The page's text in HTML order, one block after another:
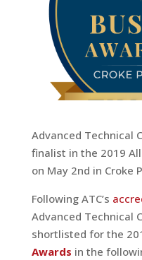
Advanced Technical
finalist in the 2019
on May 2nd in Croke
Following ATC’s
Advanced Technical
shortlisted for the
Awards in the